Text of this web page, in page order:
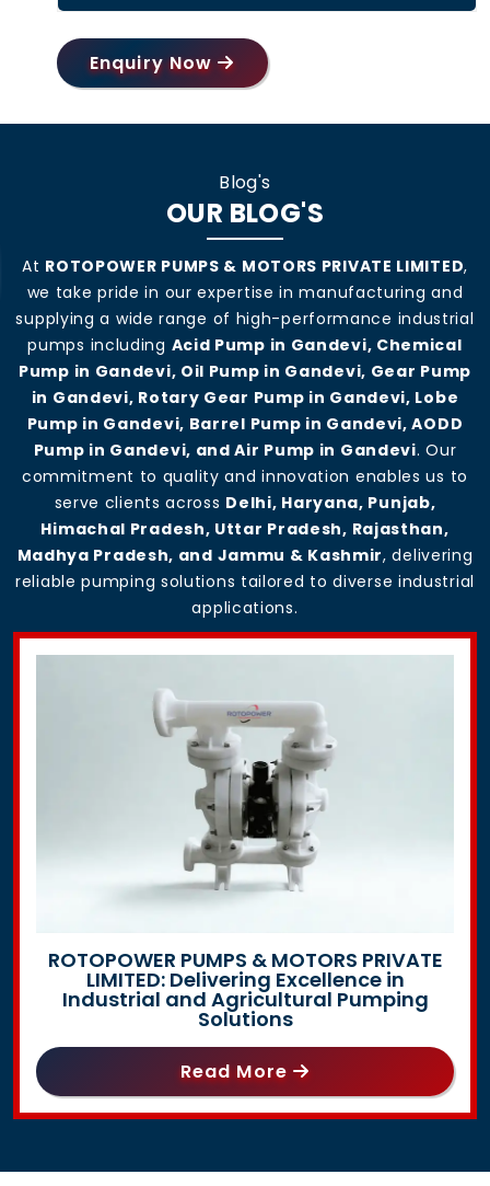
Enquiry Now
Blog's
OUR BLOG'S
At ROTOPOWER PUMPS & MOTORS PRIVATE LIMITED,
we take pride in our expertise in manufacturing and
supplying a wide range of high-performance industrial
pumps including Acid Pump in Gandevi, Chemical
Pump in Gandevi, Oil Pump in Gandevi, Gear Pump
in Gandevi, Rotary Gear Pump in Gandevi, Lobe
Pump in Gandevi, Barrel Pump in Gandevi, AODD
Pump in Gandevi, and Air Pump in Gandevi. Our
commitment to quality and innovation enables us to
serve clients across Delhi, Haryana, Punjab,
Himachal Pradesh, Uttar Pradesh, Rajasthan,
Madhya Pradesh, and Jammu & Kashmir, delivering
reliable pumping solutions tailored to diverse industrial
applications.
ROTOPOWER PUMPS & MOTORS PRIVATE
LIMITED: Delivering Excellence in
Industrial and Agricultural Pumping
Solutions
Read More